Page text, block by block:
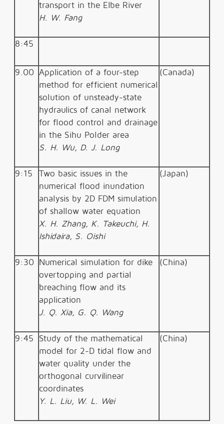
transport in the Elbe River
H. W. Fang
8:45
9.00 Application of a four-step
method for efficient numerical
solution of unsteady-state
hydraulics of canal network
for flood control and drainage
in the Sihu Polder area
S. H. Wu, D. J. Long
(Canada)
9:15
Two basic issues in the
numerical flood inundation
analysis by 2D FDM simulation
of shallow water equation
X. H. Zhang, K. Takeuchi, H.
Ishidaira, S. Oishi
(Japan)
9:30
Numerical simulation for dike
overtopping and partial
breaching flow and its
application
J. Q. Xia, G. Q. Wang
(China)
9:45
Study of the mathematical
model for 2-D tidal flow and
water quality under the
orthogonal curvilinear
coordinates
Y. L. Liu, W. L. Wei
(China)